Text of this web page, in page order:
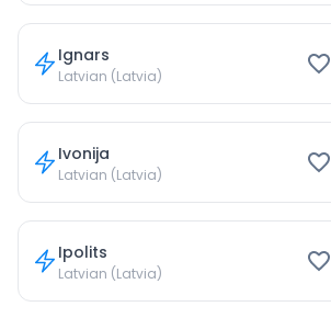
Ignars
Latvian (Latvia)
Ivonija
Latvian (Latvia)
Ipolits
Latvian (Latvia)